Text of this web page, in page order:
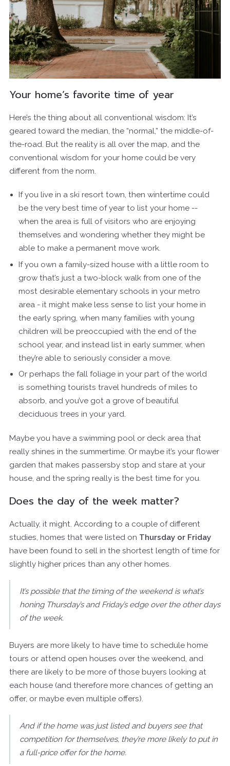
Your home’s favorite time of year
Here’s the thing about all conventional wisdom: It’s
geared toward the median, the “normal,” the middle-of-
the-road. But the reality is all over the map, and the
conventional wisdom for your home could be very
different from the norm.
If you live in a ski resort town, then wintertime could
be the very best time of year to list your home --
when the area is full of visitors who are enjoying
themselves and wondering whether they might be
able to make a permanent move work.
If you own a family-sized house with a little room to
grow that’s just a two-block walk from one of the
most desirable elementary schools in your metro
area - it might make less sense to list your home in
the early spring, when many families with young
children will be preoccupied with the end of the
school year, and instead list in early summer, when
they’re able to seriously consider a move.
Or perhaps the fall foliage in your part of the world
is something tourists travel hundreds of miles to
absorb, and you’ve got a grove of beautiful
deciduous trees in your yard.
Maybe you have a swimming pool or deck area that
really shines in the summertime. Or maybe it’s your flower
garden that makes passersby stop and stare at your
house, and the spring really is the best time for you.
Does the day of the week matter?
Actually, it might. According to a couple of different
studies, homes that were listed on Thursday or Friday
have been found to sell in the shortest length of time for
slightly higher prices than any other homes.
It’s possible that the timing of the weekend is what’s
honing Thursday’s and Friday’s edge over the other days
of the week.
Buyers are more likely to have time to schedule home
tours or attend open houses over the weekend, and
there are likely to be more of those buyers looking at
each house (and therefore more chances of getting an
offer, or maybe even multiple offers).
And if the home was just listed and buyers see that
competition for themselves, they’re more likely to put in
a full-price offer for the home.